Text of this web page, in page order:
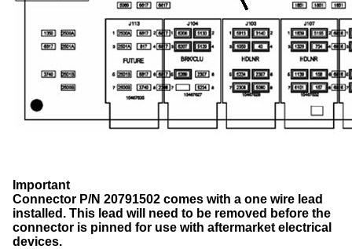
Important
Connector P/N 20791502 comes with a one wire lead
installed. This lead will need to be removed before the
connector is pinned for use with aftermarket electrical
devices.